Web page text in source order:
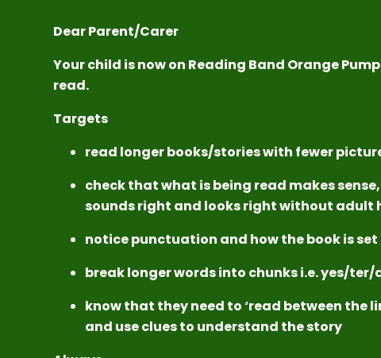
Dear Parent/Carer
Your child is now on Reading Band Orange
read.
Targets
read longer books/stories with fewer
check that what is being read makes sense,
sounds right and looks right without adult
notice punctuation and how the book is set
break longer words into chunks i.e. yes/ter/
know that they need to ‘read between the
and use clues to understand the story